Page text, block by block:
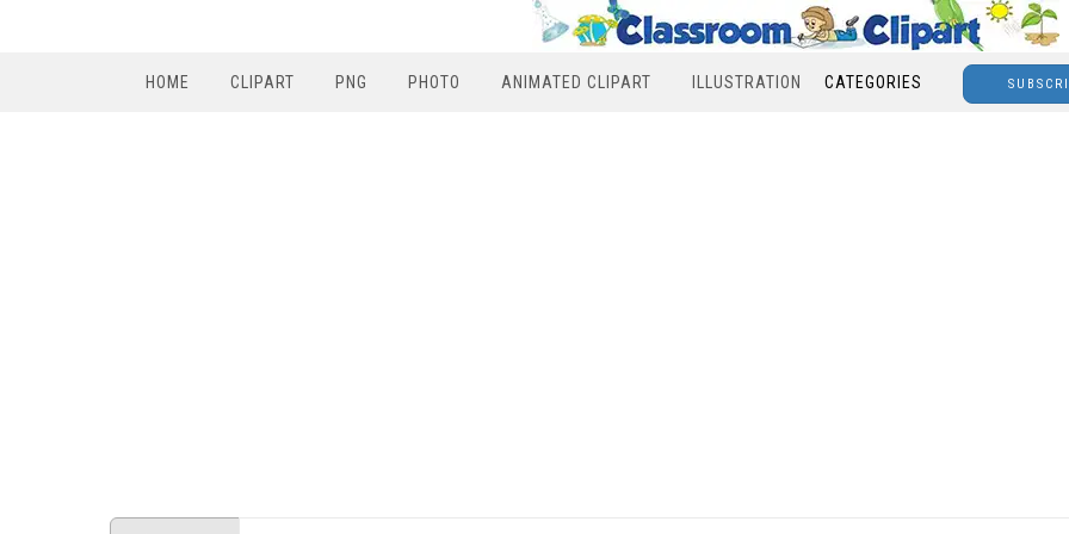
HOME CLIPART PNG PHOTO ANIMATED CLIPART ILLUSTRATION CATEGORIES